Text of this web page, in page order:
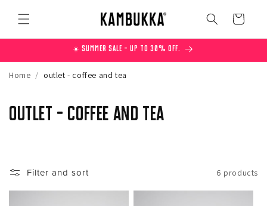
content
Cart
☀️ Summer Sale – Up to 30% off.
Home / outlet - coffee and tea
C
outlet - coffee and tea
Filter and sort 6 products